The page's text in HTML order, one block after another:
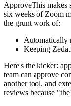
ApproveThis makes
six weeks of Zoom
the grunt work of:
Automatically
Keeping
Here's the kicker:
team can approve
another tool, and
reviews because